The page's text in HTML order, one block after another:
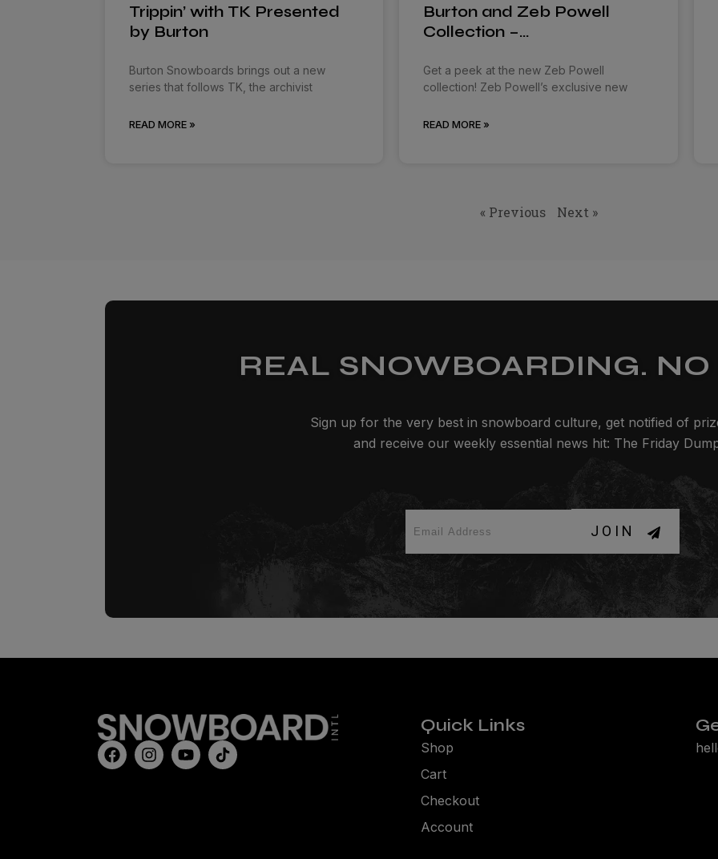
Trippin’ with TK Presented
by Burton
Burton Snowboards brings out a new
series that follows TK, the archivist
READ MORE »
Burton and Zeb Powell
Collection –…
Get a peek at the new Zeb Powell
collection! Zeb Powell’s exclusive new
READ MORE »
« Previous Next »
REAL SNOWBOARDING.
Sign up for the very best in snowboard culture, get notified of
and receive our weekly essential news hit: The Friday
JOIN
Quick Links
Shop
Cart
Checkout
Account